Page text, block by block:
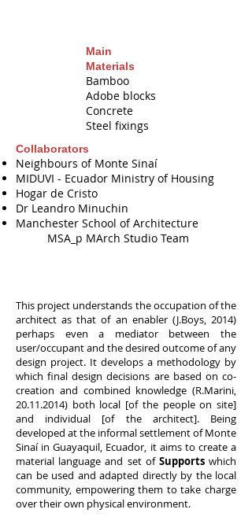
M
P
Main
Materials
Bamboo
Adobe blocks
Concrete
Steel fixings
Collaborators
Neighbours of Monte Sinaí
MIDUVI - Ecuador Ministry of Housing
Hogar de Cristo
Dr Leandro Minuchin
Manchester School of Architecture
MSA_p MArch Studio Team
This project understands the occupation of the
architect as that of an enabler (J.Boys, 2014)
perhaps even a mediator between the
user/occupant and the desired outcome of any
design project. It develops a methodology by
which final design decisions are based on co-
creation and combined knowledge (R.Marini,
20.11.2014) both local [of the people on site]
and individual [of the architect]. Being
developed at the informal settlement of Monte
Sinaí in Guayaquil, Ecuador, it aims to create a
material language and set of Supportswhich
can be used and adapted directly by the local
community, empowering them to take charge
over their own physical environment.